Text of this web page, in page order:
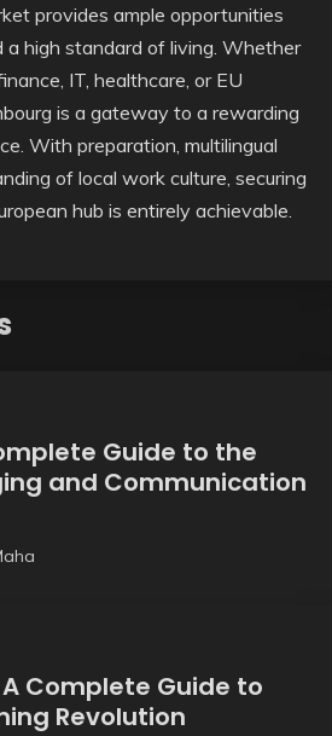
provides ample opportunities
high standard of living. Whether
IT, healthcare, or EU
is a gateway to a rewarding
With preparation, multilingual
of local work culture, securing
hub is entirely achievable.
Guide to the
and Communication
Complete Guide to
Revolution